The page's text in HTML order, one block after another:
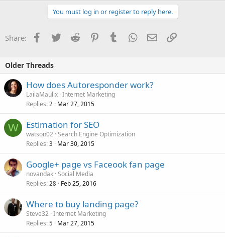
You must log in or register to reply here.
Share: Facebook
TwitterReddit PinterestTumblrWhatsApp
EmailLink
Older Threads
How does Autoresponder work?
LailaMaulix Internet Marketing
Replies 2 Mar 27, 2015
W Estimation for SEO
watson02 Search Engine Optimization
Replies 3 Mar 30, 2015
Google+ page vs Faceook fan page
novandak Social Media
Replies 28 Feb 25, 2016
Where to buy landing page?
Steve32 Internet Marketing
Replies 5 Mar 27, 2015